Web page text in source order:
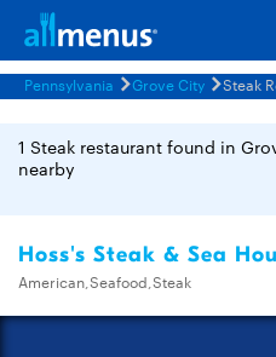
Pennsylvania Grove City
1 Steak restaurant found in
nearby
Hoss's Steak & Sea
American,Seafood,Steak